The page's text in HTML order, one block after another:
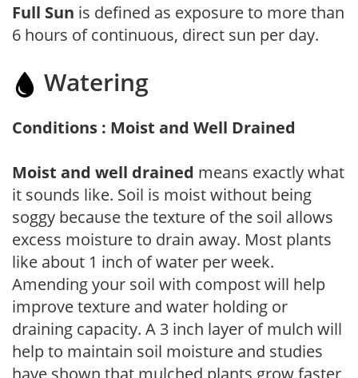
Full Sun is defined as exposure to more than
6 hours of continuous, direct sun per day.
Watering
Conditions : Moist and Well Drained
Moist and well drained means exactly what
it sounds like. Soil is moist without being
soggy because the texture of the soil allows
excess moisture to drain away. Most plants
like about 1 inch of water per week.
Amending your soil with compost will help
improve texture and water holding or
draining capacity. A 3 inch layer of mulch will
help to maintain soil moisture and studies
have shown that mulched plants grow faster